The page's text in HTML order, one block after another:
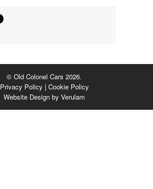
© Old Colonel Cars 2026.
Privacy Policy | Cookie Policy
Website Design by Verulam